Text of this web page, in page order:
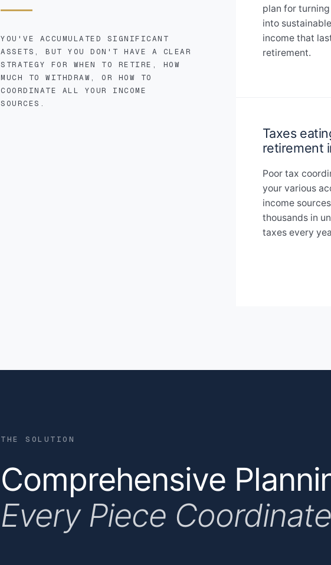
YOU'VE ACCUMULATED SIGNIFICANT
ASSETS, BUT YOU DON'T HAVE A CLEAR
STRATEGY FOR WHEN TO RETIRE, HOW
MUCH TO WITHDRAW, OR HOW TO
COORDINATE ALL YOUR INCOME
SOURCES.
plan for
into
income that
retirement.
Taxes
retirement
Poor tax
your various
income
thousands in
taxes every
THE SOLUTION
Comprehensive
Every Piece